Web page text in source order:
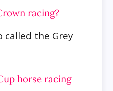
racing?
called the Grey
horse racing